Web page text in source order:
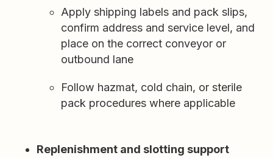
Apply shipping labels and pack slips,
confirm address and service level, and
place on the correct conveyor or
outbound lane
Follow hazmat, cold chain, or sterile
pack procedures where applicable
Replenishment and slotting support